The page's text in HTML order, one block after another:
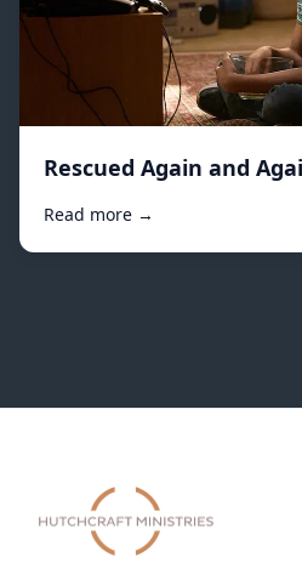
Rescued Again and
Read more →